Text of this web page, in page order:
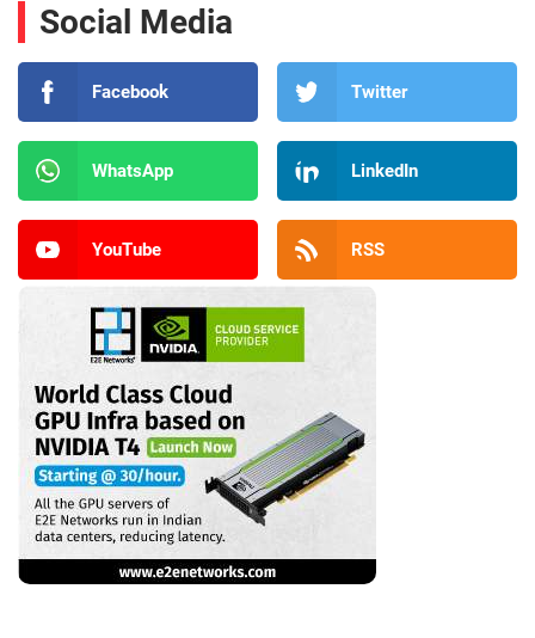
Social Media
Facebook Twitter
WhatsApp LinkedIn
YouTube RSS